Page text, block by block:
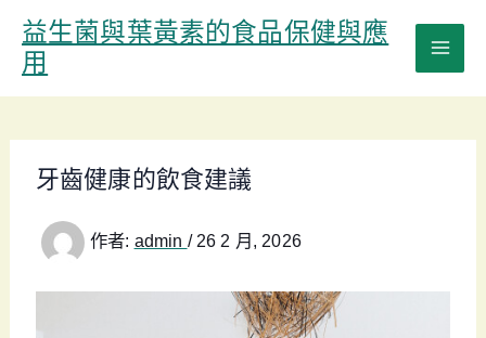
容
益生菌與葉黃素的食品保健與應
用
牙齒健康的飲食建議
作者: admin / 26 2 月, 2026